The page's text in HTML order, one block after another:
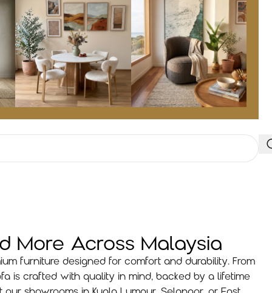
More Across Malaysia
furniture designed for comfort and durability. From
is crafted with quality in mind, backed by a lifetime